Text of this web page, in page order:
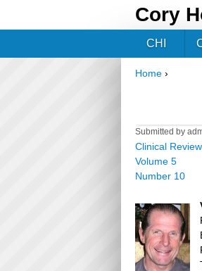
Cory
Home ›
Submitted by
Clinical Review
Volume 5
Number 10
CHI